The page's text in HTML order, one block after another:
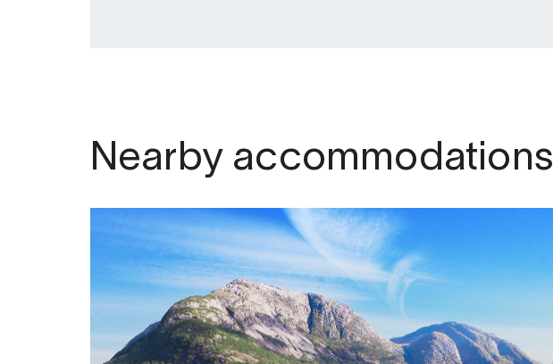
Nearby accommodations